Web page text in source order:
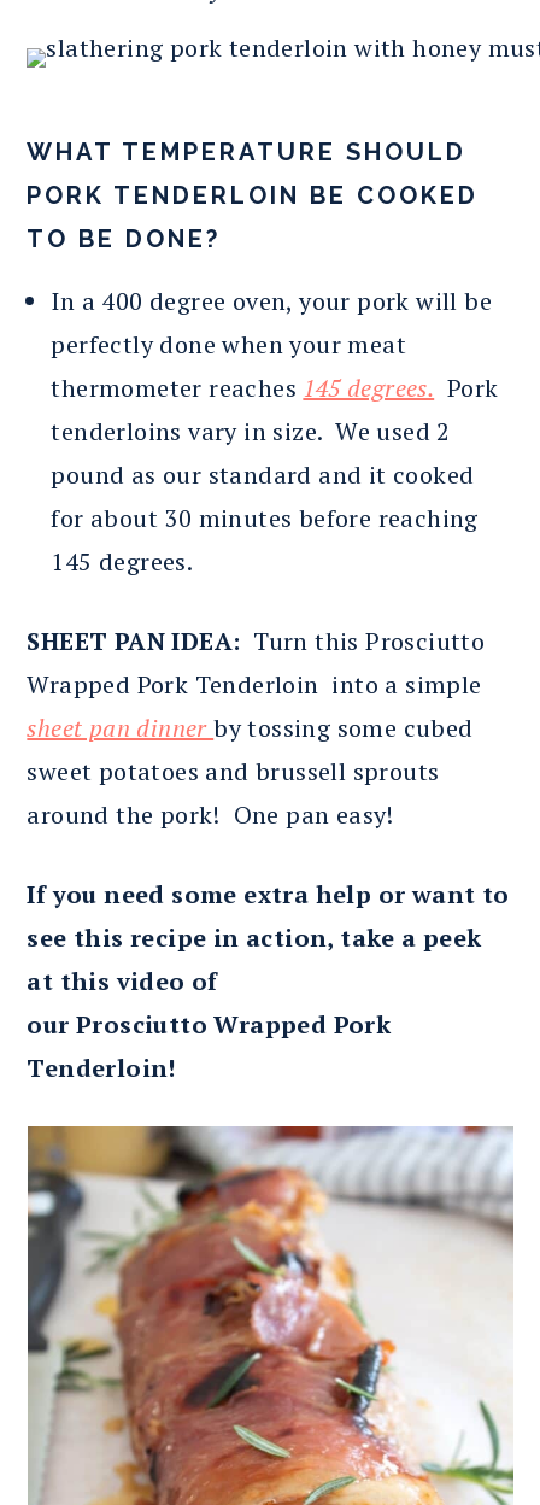
WHAT TEMPERATURE SHOULD
PORK TENDERLOIN BE COOKED
TO BE DONE?
In a 400 degree oven, your pork will be
perfectly done when your meat
thermometer reaches 145 degrees. Pork
tenderloins vary in size. We used 2
pound as our standard and it cooked
for about 30 minutes before reaching
145 degrees.
SHEET PAN IDEA: Turn this Prosciutto
Wrapped Pork Tenderloin into a simple
sheet pan dinnerby tossing some cubed
sweet potatoes and brussell sprouts
around the pork! One pan easy!
If you need some extra help or want to
see this recipe in action, take a peek
at this video of
our Prosciutto Wrapped Pork
Tenderloin!